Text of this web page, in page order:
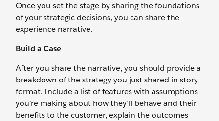
Once you set the stage by sharing the foundations
of your strategic decisions, you can share the
experience narrative.
Build a Case
After you share the narrative, you should provide a
breakdown of the strategy you just shared in story
format. Include a list of features with assumptions
you’re making about how they’ll behave and their
benefits to the customer, explain the outcomes